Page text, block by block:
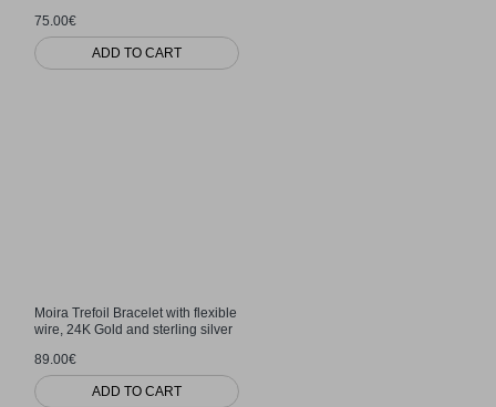
75.00€
ADD TO CART
Moira Trefoil Bracelet with flexible
wire, 24K Gold and sterling silver
89.00€
ADD TO CART